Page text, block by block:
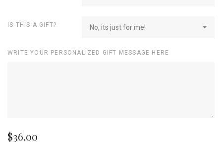
IS THIS A GIFT? No, its just for me!
WRITE YOUR PERSONALIZED GIFT MESSAGE HERE
$36.00